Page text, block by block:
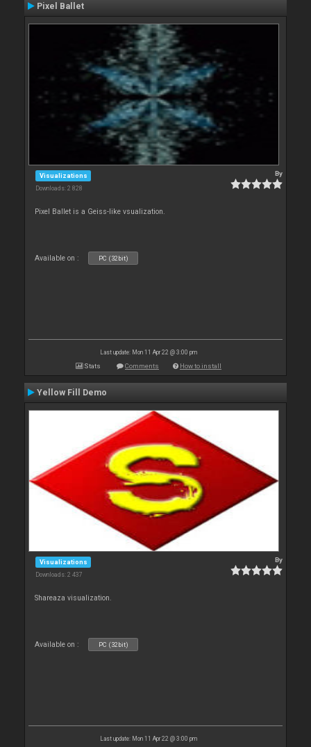
Pixel Ballet
Visualizations
Downloads: 2 828
By
Pixel Ballet is a Geiss-like vsualization.
Available on : PC (32bit)
Last update: Mon 11 Apr 22 @ 3:00 pm
Stats Comments How to install
Yellow Fill Demo
Visualizations
Downloads: 2 437
By
Shareaza visualization.
Available on : PC (32bit)
Last update: Mon 11 Apr 22 @ 3:00 pm